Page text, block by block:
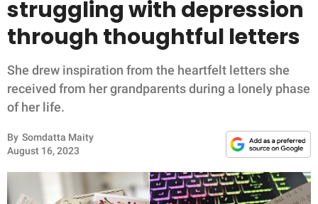
LIFESTYLE
FUNNY
WHOLESOME
INSPIRING
ANIMALS
struggling with depression
through thoughtful letters
She drew inspiration from the heartfelt letters she
received from her grandparents during a lonely phase
of her life.
By Somdatta Maity
August 16, 2023